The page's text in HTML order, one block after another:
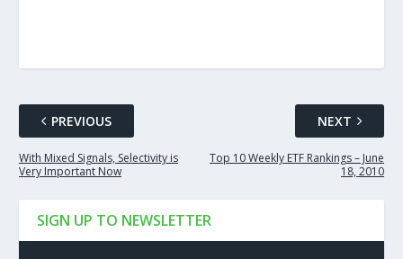
PREVIOUS
With Mixed Signals, Selectivity is
Very Important Now
NEXT
Top 10 Weekly ETF Rankings – June
18, 2010
SIGN UP TO NEWSLETTER